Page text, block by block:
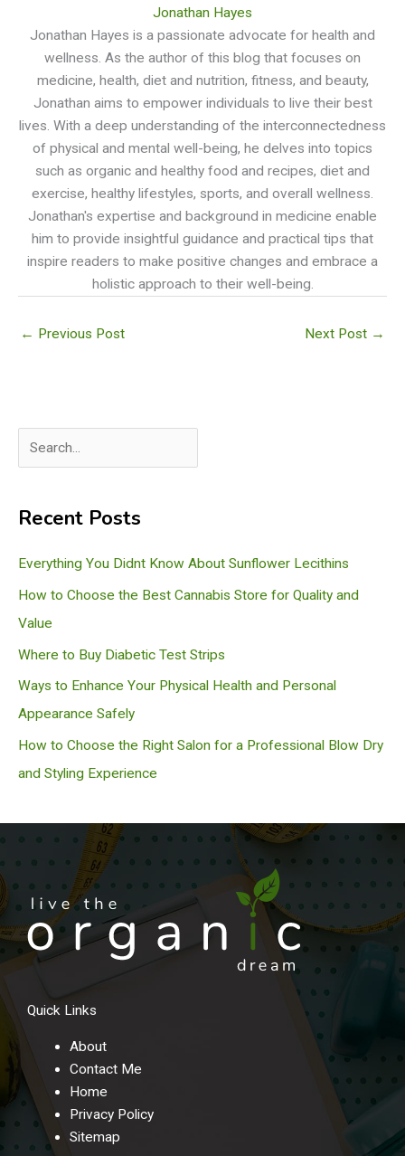
Jonathan Hayes
Jonathan Hayes is a passionate advocate for health and
wellness. As the author of this blog that focuses on
medicine, health, diet and nutrition, fitness, and beauty,
Jonathan aims to empower individuals to live their best
lives. With a deep understanding of the interconnectedness
of physical and mental well-being, he delves into topics
such as organic and healthy food and recipes, diet and
exercise, healthy lifestyles, sports, and overall wellness.
Jonathan's expertise and background in medicine enable
him to provide insightful guidance and practical tips that
inspire readers to make positive changes and embrace a
holistic approach to their well-being.
← Previous Post Next Post →
e
rRecent Posts
Everything You Didnt Know About Sunflower Lecithins
How to Choose the Best Cannabis Store for Quality and
Value
Where to Buy Diabetic Test Strips
Ways to Enhance Your Physical Health and Personal
Appearance Safely
How to Choose the Right Salon for a Professional Blow Dry
and Styling Experience
Quick Links
About
Contact Me
Home
Privacy Policy
Sitemap